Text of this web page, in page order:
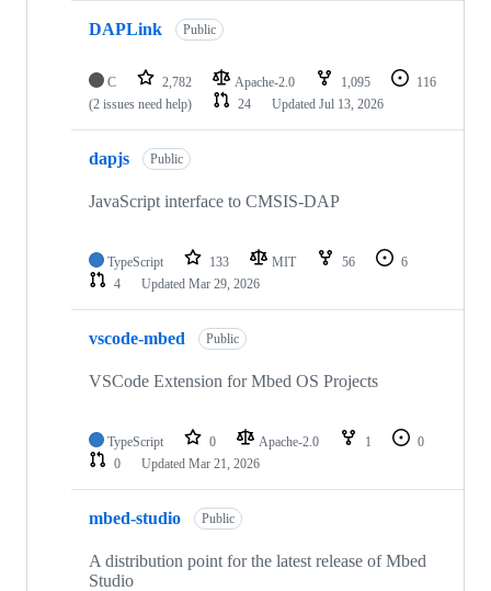
DAPLink Public
C 2,782 Apache-2.0 1,095
116
(2 issues need help)
24 Updated Jul 13, 2026
dapjs Public
JavaScript interface to CMSIS-DAP
TypeScript 133 MIT 56
6
4
Updated Mar 29, 2026
vscode-mbed Public
VSCode Extension for Mbed OS Projects
TypeScript 0 Apache-2.0 1
0
0
Updated Mar 21, 2026
mbed-studio Public
A distribution point for the latest release of Mbed
Studio